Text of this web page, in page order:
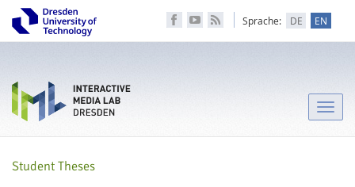
Sprache: DE EN
Toggle
Student Theses